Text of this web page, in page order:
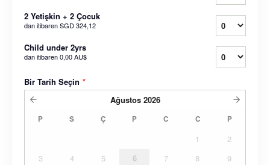
2 Yetişkin + 2 Çocuk
dan itibarenSGD 324,12
Child under 2yrs
dan itibaren0,00 AU$
Bir Tarih Seçin *
Ağustos 2026
P S Ç P C C P
1
2
3
4 5 6 7 8
9